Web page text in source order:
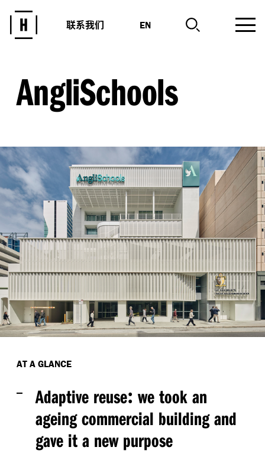
联系我们 EN
AngliSchools
AT A GLANCE
Adaptive reuse: we took an
ageing commercial building and
gave it a new purpose